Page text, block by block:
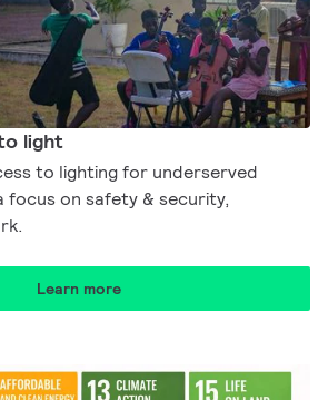
light​
to lighting for underserved
focus on safety & security,
Learn more